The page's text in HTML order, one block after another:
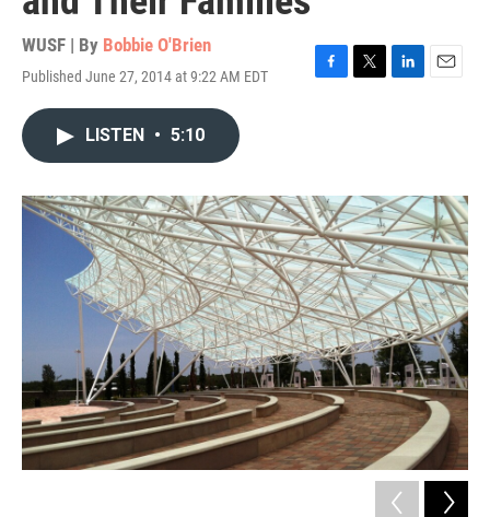
WUSF | By Bobbie O'Brien
Published June 27, 2014 at 9:22 AM EDT
F
o
k
T
r
L
I
n
E
LISTEN • 5:10